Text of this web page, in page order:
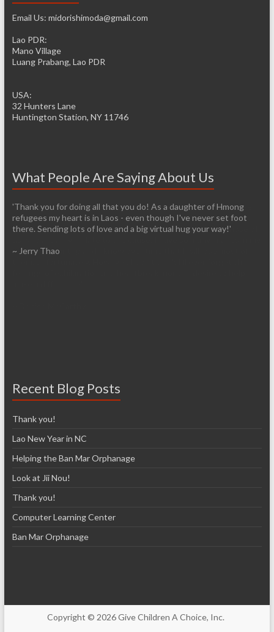
Email Us: midorishimoda@gmail.com
Lao PDR:
Mano Village
Luang Prabang, Lao PDR
USA:
32 Hunters Lane
Huntington Station, NY 11746
What People Are Saying About Us
'It’s pretty easy to get passionate about helping when you see
living conditions firsthand. I am so thankful that you have the
infrastructure already established so it will be easier for those of
head from our trip and I know over time that I will lose most of
Recent Blog Posts
Thank you!
Lao New Year in NC
Helping the Ban Mar Orphanage
Look at Jii Nou!
Thank you!
Computer Learning Center
Ban Mar Orphanage
Copyright © 2026 Give Children A Choice, Inc.